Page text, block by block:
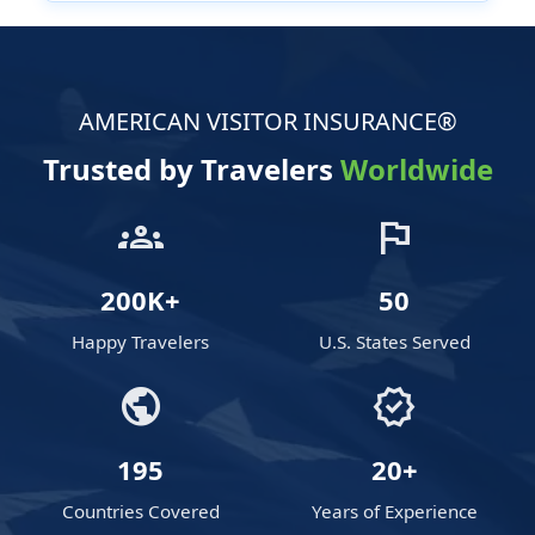
AMERICAN VISITOR INSURANCE®
Trusted by Travelers Worldwide
groups
200K+
Happy Travelers
flag
50
U.S. States Served
public
195
Countries Covered
verified
20+
Years of Experience